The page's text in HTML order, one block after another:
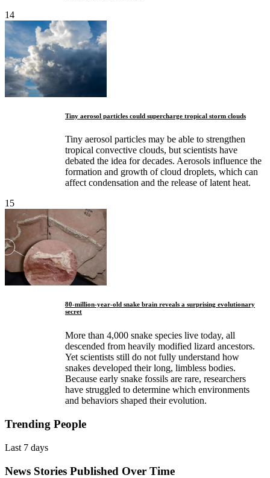
14
Tiny aerosol particles could supercharge tropical storm clouds
Tiny aerosol particles may be able to strengthen
tropical convective clouds, but scientists have
debated the idea for decades. Aerosols influence the
formation and growth of cloud droplets, which can
affect condensation and the release of latent heat.
15
80-million-year-old snake brain reveals a surprising evolutionary
secret
More than 4,000 snake species live today, all
descended from heavily modified lizard ancestors.
Yet scientists still do not fully understand how
snakes developed their long, limbless bodies.
Because early snake fossils are rare, researchers
have struggled to determine which environments
and behaviors shaped their evolution.
Trending People
Last 7 days
News Stories Published Over Time